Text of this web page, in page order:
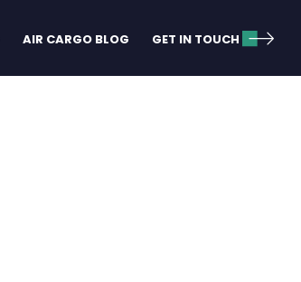
AIR CARGO BLOG GET IN TOUCH